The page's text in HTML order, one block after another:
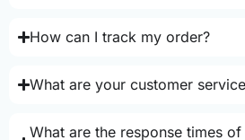
How can I track my order?
What are your customer
What are the response times